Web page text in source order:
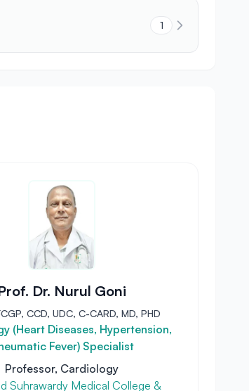
1
Dr. Nurul Goni
CCD, UDC, C-CARD, MD, PHD
(Heart Diseases, Hypertension,
Fever) Specialist
Professor, Cardiology
Suhrawardy Medical College &